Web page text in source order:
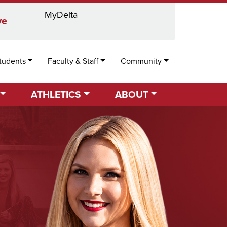
MyDelta
Faculty & Staff Community
ATHLETICS ABOUT